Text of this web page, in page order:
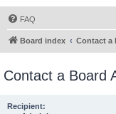
FAQ
Board index Contact a
Contact a Board
Recipient: